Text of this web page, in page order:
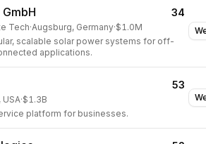
34
Tech·Augsburg, Germany·$1.0M
scalable solar power systems for off-
applications.
53
USA·$1.3B
platform for businesses.